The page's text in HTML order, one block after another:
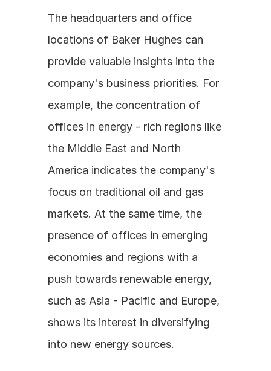
The headquarters and office
locations of Baker Hughes can
provide valuable insights into the
company's business priorities. For
example, the concentration of
offices in energy - rich regions like
the Middle East and North
America indicates the company's
focus on traditional oil and gas
markets. At the same time, the
presence of offices in emerging
economies and regions with a
push towards renewable energy,
such as Asia - Pacific and Europe,
shows its interest in diversifying
into new energy sources.